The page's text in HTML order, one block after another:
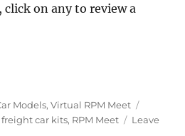
on any to review a
RPM – 2”
Models,Virtual RPM Meet
freight car kits, RPM Meet
Leave